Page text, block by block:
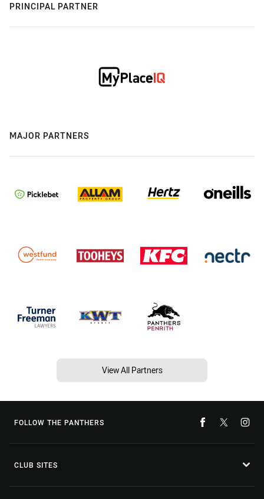
PRINCIPAL PARTNER
MAJOR PARTNERS
View All Partners
FOLLOW THE PANTHERS
CLUB SITES